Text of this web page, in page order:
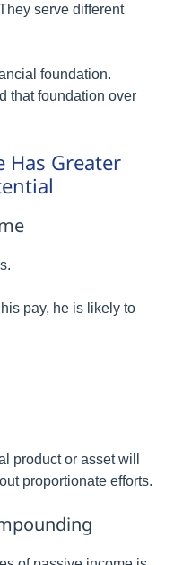
serve different
foundation.
that foundation over
Has Greater
pay, he is likely to
product or asset will
proportionate efforts.